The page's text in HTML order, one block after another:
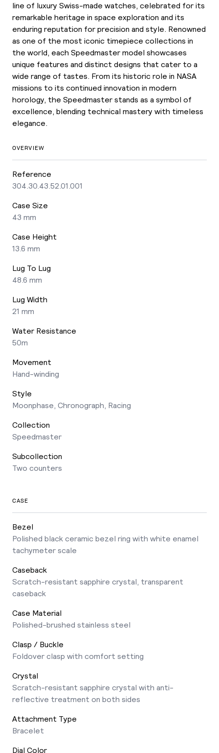
line of luxury Swiss-made watches, celebrated for its
remarkable heritage in space exploration and its
enduring reputation for precision and style. Renowned
as one of the most iconic timepiece collections in
the world, each Speedmaster model showcases
unique features and distinct designs that cater to a
wide range of tastes. From its historic role in NASA
missions to its continued innovation in modern
horology, the Speedmaster stands as a symbol of
excellence, blending technical mastery with timeless
elegance.
OVERVIEW
Reference
304.30.43.52.01.001
Case Size
43 mm
Case Height
13.6 mm
Lug To Lug
48.6 mm
Lug Width
21 mm
Water Resistance
50m
Movement
Hand-winding
Style
Moonphase, Chronograph, Racing
Collection
Speedmaster
Subcollection
Two counters
CASE
Bezel
Polished black ceramic bezel ring with white enamel
tachymeter scale
Caseback
Scratch-resistant sapphire crystal, transparent
caseback
Case Material
Polished-brushed stainless steel
Clasp / Buckle
Foldover clasp with comfort setting
Crystal
Scratch-resistant sapphire crystal with anti-
reflective treatment on both sides
Attachment Type
Bracelet
Dial Color